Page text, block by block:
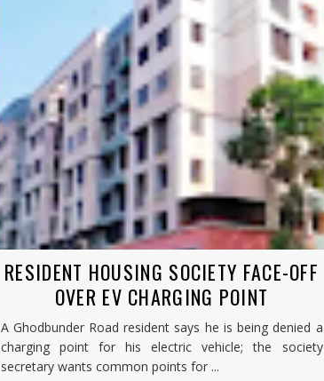
RESIDENT HOUSING SOCIETY FACE-OFF
OVER EV CHARGING POINT
A Ghodbunder Road resident says he is being denied a
charging point for his electric vehicle; the society
secretary wants common points for ...